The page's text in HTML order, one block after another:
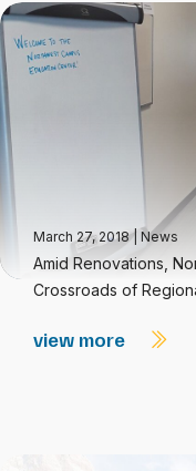
March 27, 2018| News
Amid Renovations,
Crossroads of
view more